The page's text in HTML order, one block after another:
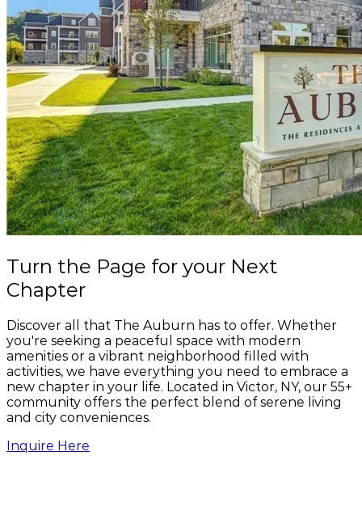
274 W Main St, Victor, NY 14564
Salvatore's Old Fashioned Pizzeria
165 W Main St, Victor, NY 14564
Speedway
239 W Main St, Victor, NY 14564
Stumblin Monkey Brewing Company
61 School St, Victor, NY 14564
SugarMills Hair Station
3 Railroad Ave Ste 1A, Victor, NY 14564
54 W Main St, Victor, NY 14564
The T Salon
10 E Main St #102, Victor, NY 14564
Tim Hortons
260 W Main St, Victor, NY 14564
United States Postal Service
21 Framark Dr, Victor, NY 14564
Turn the Page for your Next
Chapter
Discover all that The Auburn has to offer. Whether
you're seeking a peaceful space with modern
amenities or a vibrant neighborhood filled with
activities, we have everything you need to embrace a
new chapter in your life. Located in Victor, NY, our 55+
community offers the perfect blend of serene living
and city conveniences.
Inquire Here